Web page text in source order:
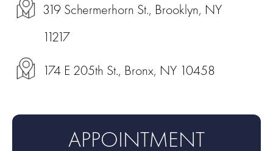
319 Schermerhorn St., Brooklyn, NY
11217
174 E 205th St., Bronx, NY 10458
APPOINTMENT